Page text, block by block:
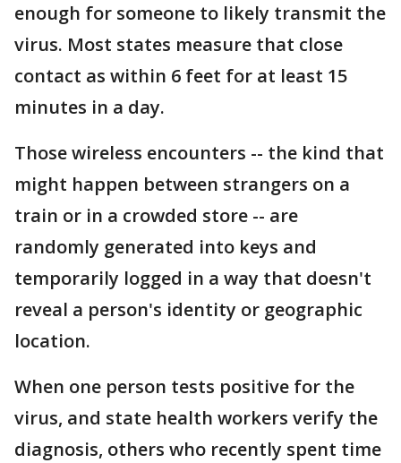
enough for someone to likely transmit the
virus. Most states measure that close
contact as within 6 feet for at least 15
minutes in a day.
Those wireless encounters -- the kind that
might happen between strangers on a
train or in a crowded store -- are
randomly generated into keys and
temporarily logged in a way that doesn't
reveal a person's identity or geographic
location.
When one person tests positive for the
virus, and state health workers verify the
diagnosis, others who recently spent time